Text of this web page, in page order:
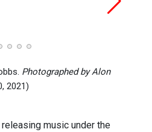
Photographed by Alon
2021)
music under the